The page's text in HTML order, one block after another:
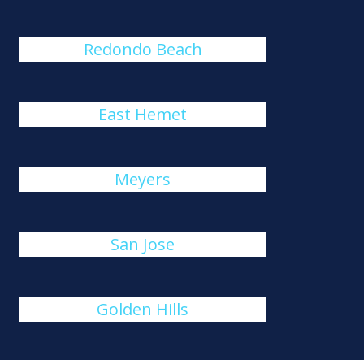
Redondo Beach
East Hemet
Meyers
San Jose
Golden Hills